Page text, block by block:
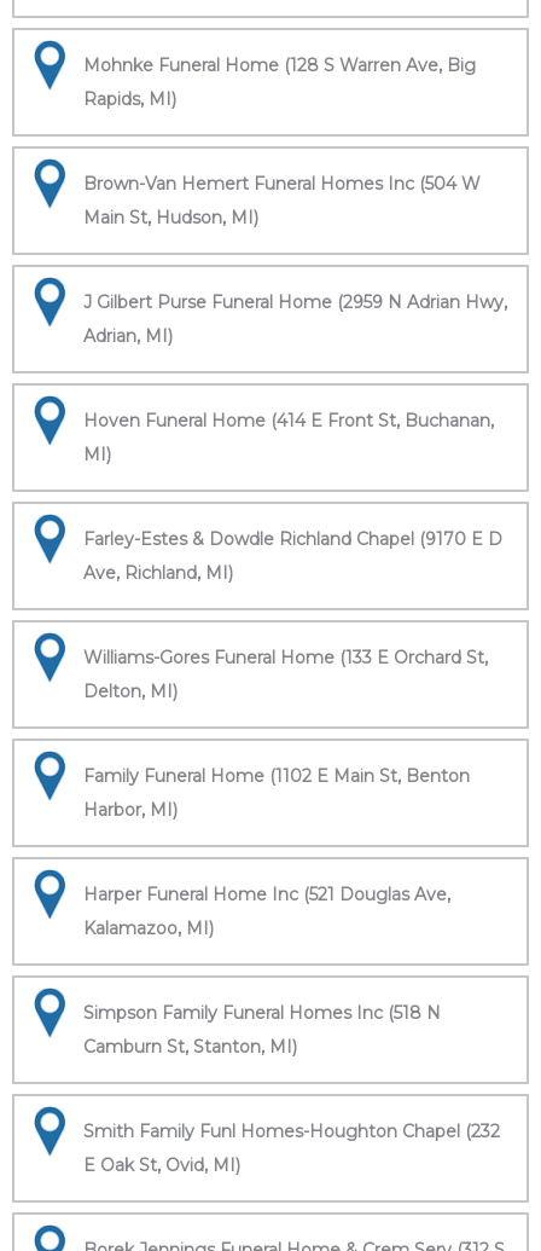
Mohnke Funeral Home (128 S Warren Ave, Big
Rapids, MI)
Brown-Van Hemert Funeral Homes Inc (504 W
Main St, Hudson, MI)
J Gilbert Purse Funeral Home (2959 N Adrian Hwy,
Adrian, MI)
Hoven Funeral Home (414 E Front St, Buchanan,
MI)
Farley-Estes & Dowdle Richland Chapel (9170 E D
Ave, Richland, MI)
Williams-Gores Funeral Home (133 E Orchard St,
Delton, MI)
Family Funeral Home (1102 E Main St, Benton
Harbor, MI)
Harper Funeral Home Inc (521 Douglas Ave,
Kalamazoo, MI)
Simpson Family Funeral Homes Inc (518 N
Camburn St, Stanton, MI)
Smith Family Funl Homes-Houghton Chapel (232
E Oak St, Ovid, MI)